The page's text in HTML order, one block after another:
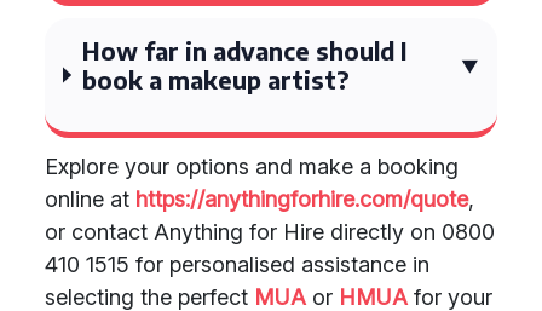
How far in advance should I
book a makeup artist?
Explore your options and make a booking
online at https://anythingforhire.com/quote,
or contact Anything for Hire directly on 0800
410 1515 for personalised assistance in
selecting the perfect MUA or HMUA for your